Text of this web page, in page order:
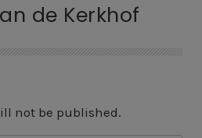
de Kerkhof
not be published.